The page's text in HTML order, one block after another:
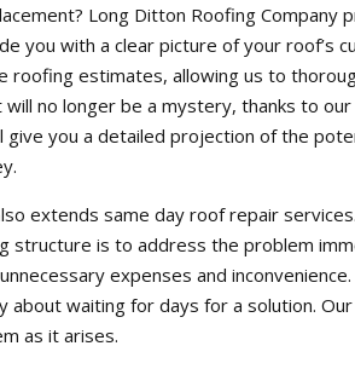
Long Ditton Roofing Company
you with a clear picture of your roof’s
roofing estimates, allowing us to
no longer be a mystery, thanks to
you a detailed projection of the
extends same day roof repair
structure is to address the problem
expenses and
waiting for days for a solution.
as it arises.